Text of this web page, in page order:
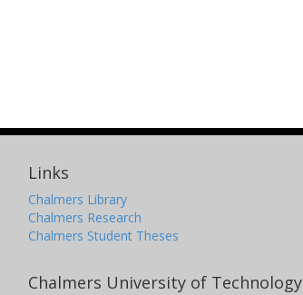
Links
Chalmers Library
Chalmers Research
Chalmers Student Theses
Chalmers University of Technology